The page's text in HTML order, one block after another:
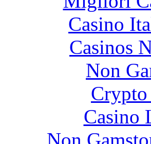
Casino
Casinos
Non
Casino
Non